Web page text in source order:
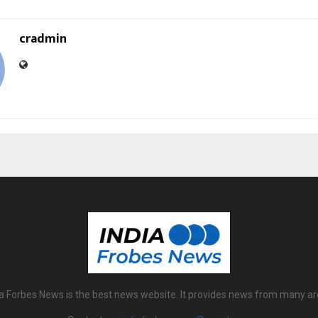
cradmin
Forbes News is the best news website. It provides news from many